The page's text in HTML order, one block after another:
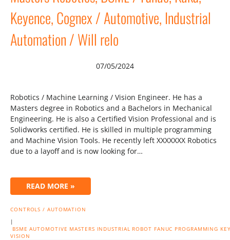
Keyence, Cognex / Automotive, Industrial
Automation / Will relo
07/05/2024
Robotics / Machine Learning / Vision Engineer. He has a
Masters degree in Robotics and a Bachelors in Mechanical
Engineering. He is also a Certified Vision Professional and is
Solidworks certified. He is skilled in multiple programming
and Machine Vision Tools. He recently left XXXXXXX Robotics
due to a layoff and is now looking for…
READ MORE »
CONTROLS / AUTOMATION
|
BSME AUTOMOTIVE MASTERS INDUSTRIAL ROBOT FANUC PROGRAMMING
VISION